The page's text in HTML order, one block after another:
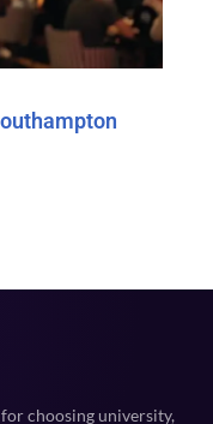
choosing university,